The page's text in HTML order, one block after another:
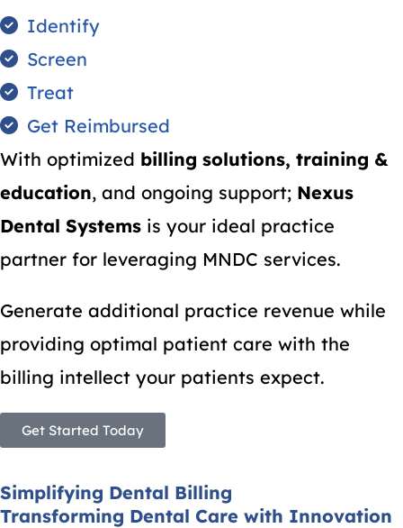
Identify
Screen
Treat
Get Reimbursed
With optimized billing solutions, training &
education, and ongoing support; Nexus
Dental Systems is your ideal practice
partner for leveraging MNDC services.
Generate additional practice revenue while
providing optimal patient care with the
billing intellect your patients expect.
Get Started Today
Simplifying Dental Billing
Transforming Dental Care with Innovation